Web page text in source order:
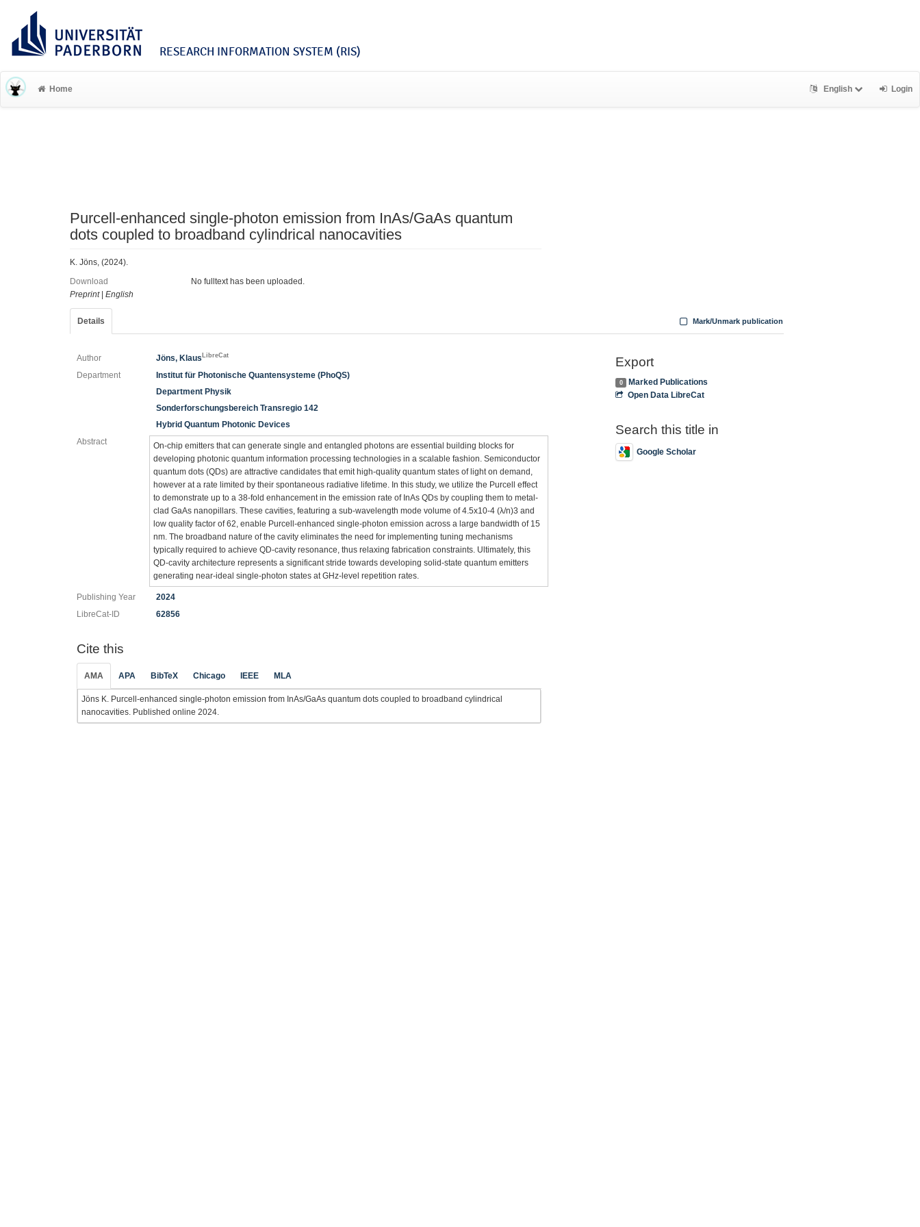
RESEARCH INFORMATION SYSTEM (RIS)
Home English Login
Purcell-enhanced single-photon emission from InAs/GaAs quantum
dots coupled to broadband cylindrical nanocavities
K. Jöns, (2024).
Download
No fulltext has been uploaded.
Preprint| English
Details Mark/Unmark publication
Author Jöns, KlausLibreCat
Department
Institut für Photonische Quantensysteme (PhoQS)
Department Physik
Sonderforschungsbereich Transregio 142
Hybrid Quantum Photonic Devices
Abstract
On-chip emitters that can generate single and entangled photons are essential building blocks for
developing photonic quantum information processing technologies in a scalable fashion. Semiconductor
quantum dots (QDs) are attractive candidates that emit high-quality quantum states of light on demand,
however at a rate limited by their spontaneous radiative lifetime. In this study, we utilize the Purcell effect
to demonstrate up to a 38-fold enhancement in the emission rate of InAs QDs by coupling them to metal-
clad GaAs nanopillars. These cavities, featuring a sub-wavelength mode volume of 4.5x10-4 (λ/n)3 and
low quality factor of 62, enable Purcell-enhanced single-photon emission across a large bandwidth of 15
nm. The broadband nature of the cavity eliminates the need for implementing tuning mechanisms
typically required to achieve QD-cavity resonance, thus relaxing fabrication constraints. Ultimately, this
QD-cavity architecture represents a significant stride towards developing solid-state quantum emitters
generating near-ideal single-photon states at GHz-level repetition rates.
Publishing Year
2024
LibreCat-ID
62856
Cite this
AMA APA BibTeX Chicago IEEE MLA
Jöns K. Purcell-enhanced single-photon emission from InAs/GaAs quantum dots coupled to broadband cylindrical
nanocavities. Published online 2024.
Export
0
Marked Publications
Open Data LibreCat
Search this title in
Google Scholar